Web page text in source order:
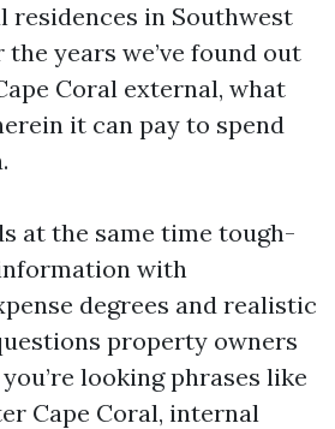
residences in Southwest
years we’ve found out
Coral external, what
it can pay to spend
at the same time tough-
with
degrees and realistic
property owners
looking phrases like
Cape Coral, internal